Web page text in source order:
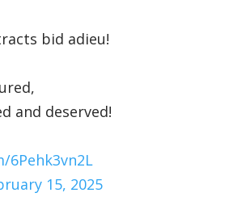
bid adieu!
and deserved!
15, 2025